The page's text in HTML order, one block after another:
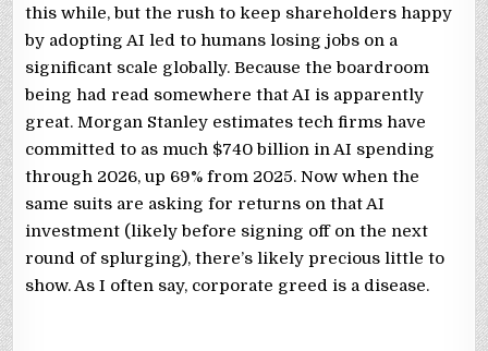
this while, but the rush to keep shareholders happy
by adopting AI led to humans losing jobs on a
significant scale globally. Because the boardroom
being had read somewhere that AI is apparently
great. Morgan Stanley estimates tech firms have
committed to as much $740 billion in AI spending
through 2026, up 69% from 2025. Now when the
same suits are asking for returns on that AI
investment (likely before signing off on the next
round of splurging), there’s likely precious little to
show. As I often say, corporate greed is a disease.